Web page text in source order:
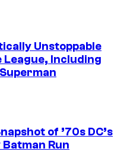
Unstoppable
Including
of ’70s DC’s
Run